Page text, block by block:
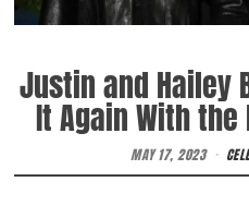
Justin and Hailey
It Again With
MAY 17, 2023